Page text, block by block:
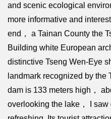
and scenic ecological
more informative and
end， a Tainan County the
Building white European
distinctive Tseng Wen-Eye
landmark recognized by the
dam is 133 meters high，
overlooking the lake， I